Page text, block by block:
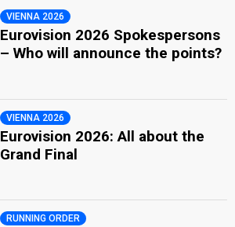
VIENNA 2026
Eurovision 2026 Spokespersons
– Who will announce the points?
VIENNA 2026
Eurovision 2026: All about the
Grand Final
RUNNING ORDER